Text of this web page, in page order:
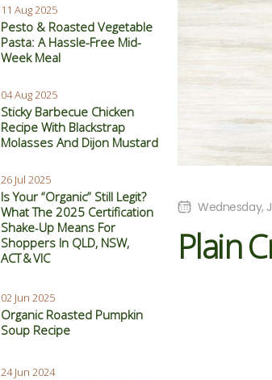
11 Aug 2025
Pesto & Roasted Vegetable
Pasta: A Hassle-Free Mid-
Week Meal
04 Aug 2025
Sticky Barbecue Chicken
Recipe With Blackstrap
Molasses And Dijon Mustard
26 Jul 2025
Is Your “Organic” Still Legit?
What The 2025 Certification
Shake‑Up Means For
Shoppers In QLD, NSW,
ACT & VIC
02 Jun 2025
Organic Roasted Pumpkin
Soup Recipe
24 Jun 2024
Wednesday,
Plain